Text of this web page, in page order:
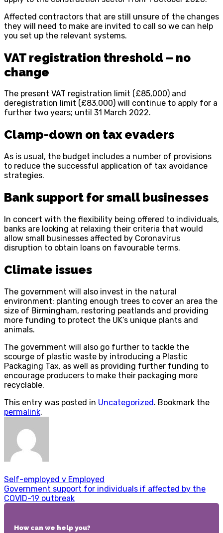
Affected contractors that are still unsure of the changes
they will need to make are invited to call so we can help
you set up the relevant systems.
VAT registration threshold – no
change
The present VAT registration limit (£85,000) and
deregistration limit (£83,000) will continue to apply for a
further two years; until 31 March 2022.
Clamp-down on tax evaders
As is usual, the budget includes a number of provisions
to reduce the successful application of tax avoidance
strategies.
Bank support for small businesses
In concert with the flexibility being offered to individuals,
banks are looking at relaxing their criteria that would
allow small businesses affected by Coronavirus
disruption to obtain loans on favourable terms.
Climate issues
The government will also invest in the natural
environment: planting enough trees to cover an area the
size of Birmingham, restoring peatlands and providing
more funding to protect the UK’s unique plants and
animals.
The government will also go further to tackle the
scourge of plastic waste by introducing a Plastic
Packaging Tax, as well as providing further funding to
encourage producers to make their packaging more
recyclable.
This entry was posted in Uncategorized. Bookmark the
permalink.
Self-employed v Employed
Government support for individuals if affected by the
COVID-19 outbreak
How can we help you?